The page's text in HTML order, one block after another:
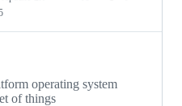
operating system
of things